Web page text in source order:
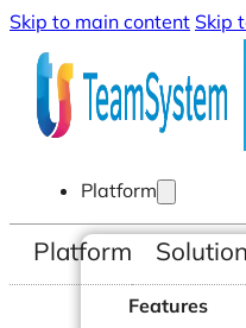
Skip to main content Skip
Platform
Features
Platform